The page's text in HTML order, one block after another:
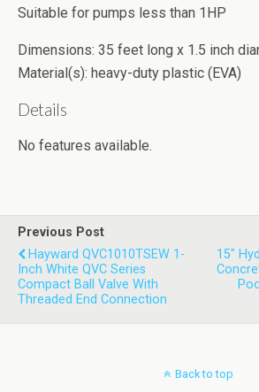
Suitable for pumps less than 1HP
Dimensions: 35 feet long x 1.5 inch
Material(s): heavy-duty plastic (EVA)
Details
No features available.
Previous Post
Hayward QVC1010TSEW 1-
Inch White QVC Series
Compact Ball Valve With
Threaded End Connection
15"
Back to top